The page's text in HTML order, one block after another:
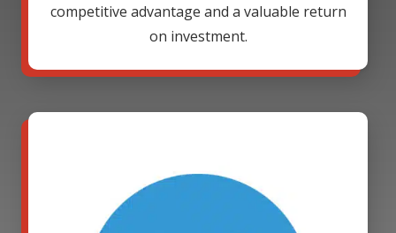
competitive advantage and a valuable return
on investment.